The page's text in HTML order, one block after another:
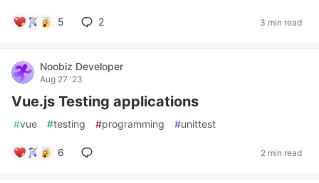
5 2 3 min read
Noobiz Developer
Aug 27 '23
Vue.js Testing applications
#vue #testing #programming #unittest
6 2 min read